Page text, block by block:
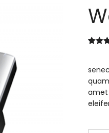
ratings
amet